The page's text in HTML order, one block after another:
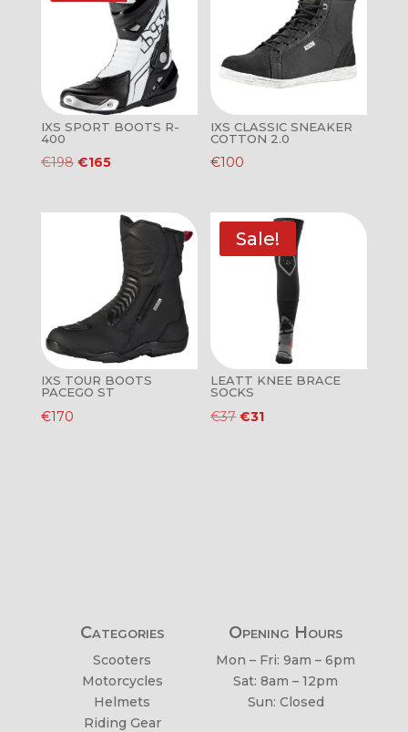
IXS SPORT BOOTS R-
400
€198 Original
was:
€165Current
is:
€165.
IXS CLASSIC SNEAKER
COTTON 2.0
€100
IXS TOUR BOOTS
PACEGO ST
€170
Sale!
LEATT KNEE BRACE
SOCKS
€37 Original
€31Current
Categories
Scooters
Motorcycles
Helmets
Riding Gear
Opening Hours
Mon – Fri: 9am – 6pm
Sat: 8am – 12pm
Sun: Closed